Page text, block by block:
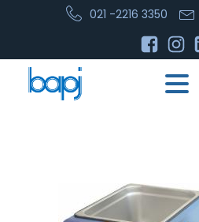
021 -2216 3350